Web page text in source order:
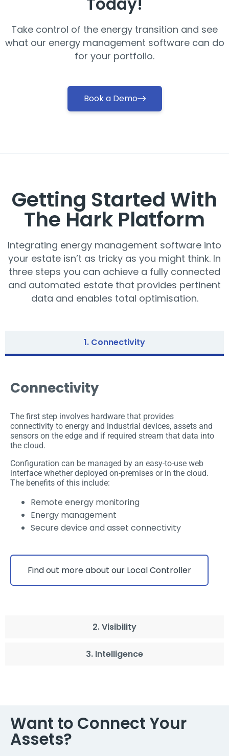
Take control of the energy transition and see
what our energy management software can do
for your portfolio.
Book a Demo
Getting Started With
The Hark Platform
Integrating energy management software into
your estate isn’t as tricky as you might think. In
three steps you can achieve a fully connected
and automated estate that provides pertinent
data and enables total optimisation.
1. Connectivity
Connectivity
The first step involves hardware that provides
connectivity to energy and industrial devices, assets and
sensors on the edge and if required stream that data into
the cloud.
Configuration can be managed by an easy-to-use web
interface whether deployed on-premises or in the cloud.
The benefits of this include:
Remote energy monitoring
Energy management
Secure device and asset connectivity
Find out more about our Local Controller
2. Visibility
3. Intelligence
Want to Connect Your
Assets?